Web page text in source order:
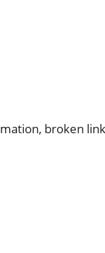
broken